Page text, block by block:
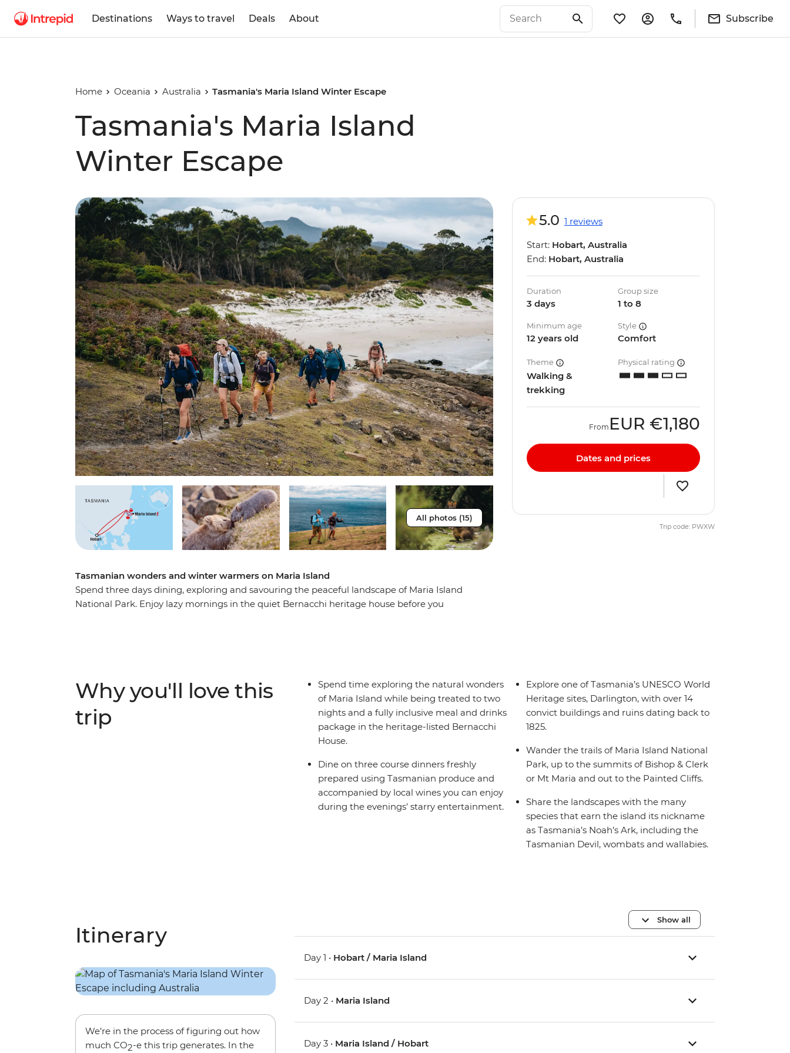
Destinations Ways to travel Deals About Subscribe
Home Oceania Australia Tasmania's Maria Island Winter Escape
Tasmania's Maria Island
Winter Escape
All photos (15)
Tasmanian wonders and winter warmers on Maria Island
Spend three days dining, exploring and savouring the peaceful landscape of Maria Island
National Park. Enjoy lazy mornings in the quiet Bernacchi heritage house before you
5.0 1 reviews
Start: Hobart, Australia
End: Hobart, Australia
Duration
3 days
Group size
1 to 8
Minimum age
12 years old
Style
Comfort
Theme
Walking &
trekking
Physical rating
From EUR €1,180
Dates and prices
Trip code: PWXW
Why you'll love this
trip
Spend time exploring the natural wonders
of Maria Island while being treated to two
nights and a fully inclusive meal and drinks
package in the heritage-listed Bernacchi
House.
Dine on three course dinners freshly
prepared using Tasmanian produce and
accompanied by local wines you can enjoy
during the evenings’ starry entertainment.
Explore one of Tasmania’s UNESCO World
Heritage sites, Darlington, with over 14
convict buildings and ruins dating back to
1825.
Wander the trails of Maria Island National
Park, up to the summits of Bishop & Clerk
or Mt Maria and out to the Painted Cliffs.
Share the landscapes with the many
species that earn the island its nickname
as Tasmania’s Noah’s Ark, including the
Tasmanian Devil, wombats and wallabies.
Itinerary
We’re in the process of figuring out how
much CO2-e this trip generates. In the
Show all
Day 1 • Hobart / Maria Island
Day 2 • Maria Island
Day 3 • Maria Island / Hobart